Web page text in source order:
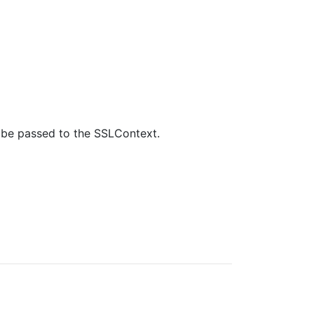
passed to the SSLContext.